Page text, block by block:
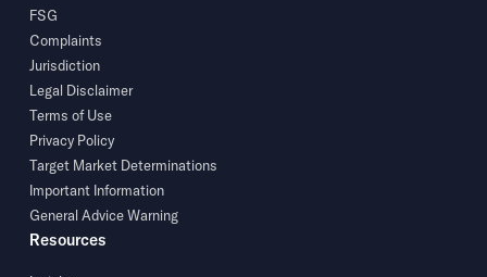
FSG
Complaints
Jurisdiction
Legal Disclaimer
Terms of Use
Privacy Policy
Target Market Determinations
Important Information
General Advice Warning
Resources